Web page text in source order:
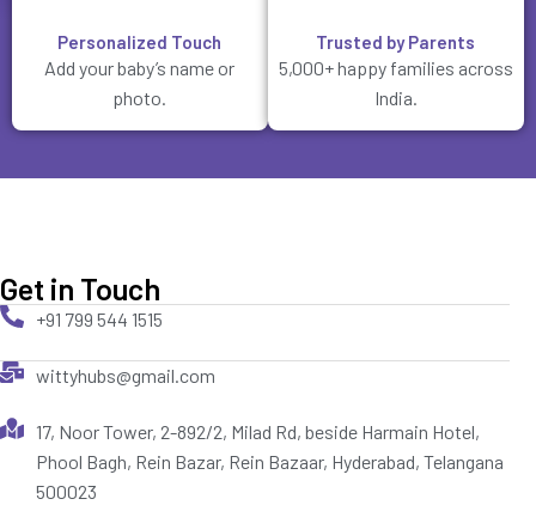
Personalized Touch
Add your baby’s name or
photo.
Trusted by Parents
5,000+ happy families across
India.
Get in Touch
+91 799 544 1515
wittyhubs@gmail.com
17, Noor Tower, 2-892/2, Milad Rd, beside Harmain Hotel,
Phool Bagh, Rein Bazar, Rein Bazaar, Hyderabad, Telangana
500023